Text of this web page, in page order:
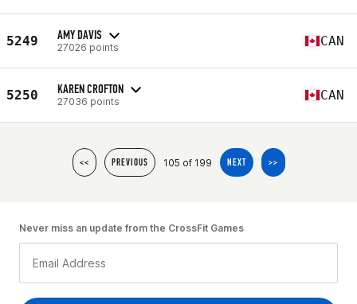
5249 AMY DAVIS
27026 points CAN
5250 KAREN CROFTON
27036 points CAN
<< PREVIOUS 105 of 199 NEXT >>
Never miss an update from the CrossFit Games